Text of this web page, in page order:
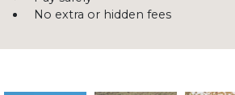
No extra or hidden fees